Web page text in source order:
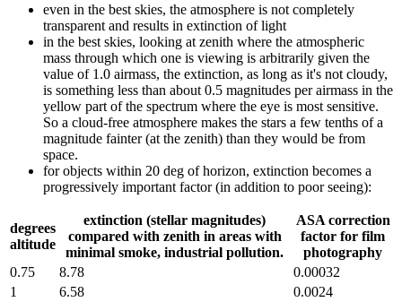
even in the best skies, the atmosphere is not completely
transparent and results in extinction of light
in the best skies, looking at zenith where the atmospheric
mass through which one is viewing is arbitrarily given the
value of 1.0 airmass, the extinction, as long as it's not cloudy,
is something less than about 0.5 magnitudes per airmass in the
yellow part of the spectrum where the eye is most sensitive.
So a cloud-free atmosphere makes the stars a few tenths of a
magnitude fainter (at the zenith) than they would be from
space.
for objects within 20 deg of horizon, extinction becomes a
progressively important factor (in addition to poor seeing):
degrees
altitude
extinction (stellar magnitudes)
compared with zenith in areas with
minimal smoke, industrial pollution.
ASA correction
factor for film
photography
0.75
8.78
0.00032
1
6.58
0.0024